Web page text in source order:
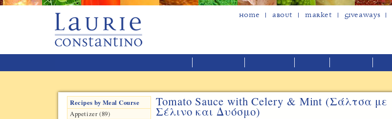
Home About Market Giveaways
Recipes by Meal Course
Appetizer (89)
Tomato Sauce with Celery & Mint (Σάλτσα με
Σέλινο και Δυόσμο)